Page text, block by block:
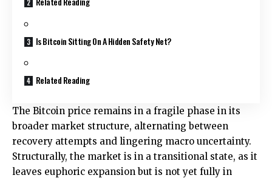
Is Bitcoin Sitting On A Hidden Safety Net?
Related Reading
The Bitcoin price remains in a fragile phase in its
broader market structure, alternating between
recovery attempts and lingering macro uncertainty.
Structurally, the market is in a transitional state, as it
leaves euphoric expansion but is not yet fully in